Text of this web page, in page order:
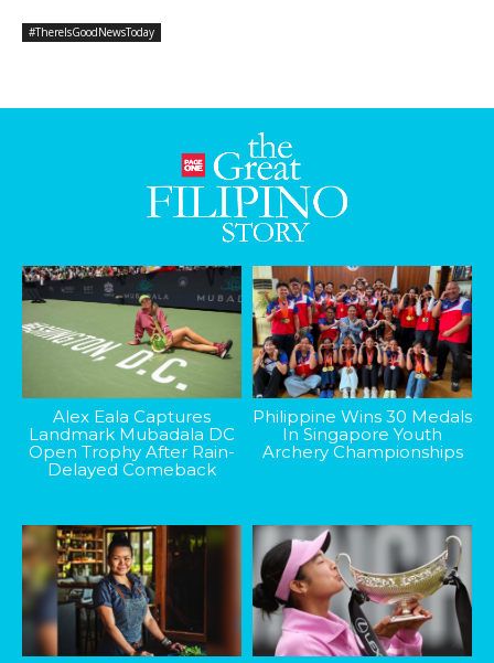
#ThereIsGoodNewsToday
Alex Eala Captures
Landmark Mubadala DC
Open Trophy After Rain-
Delayed Comeback
Philippine Wins 30 Medals
In Singapore Youth
Archery Championships